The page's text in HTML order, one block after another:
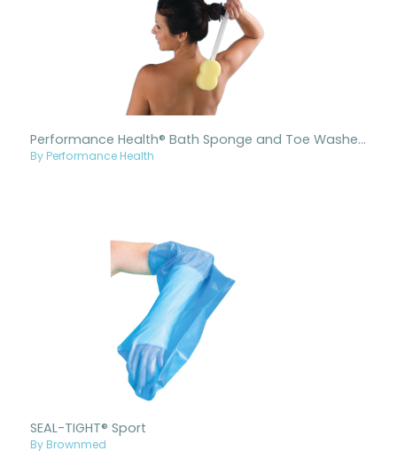
Performance Health® Bath Sponge and Toe Washer Combo
By Performance Health
SEAL-TIGHT® Sport
By Brownmed